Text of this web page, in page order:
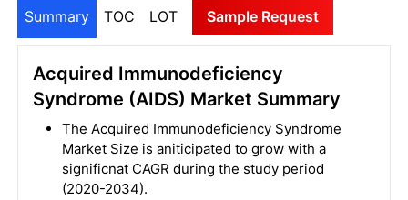
Summary TOC LOT Sample Request
Acquired Immunodeficiency
Syndrome (AIDS) Market Summary
The Acquired Immunodeficiency Syndrome
Market Size is aniticipated to grow with a
significnat CAGR during the study period
(2020-2034).